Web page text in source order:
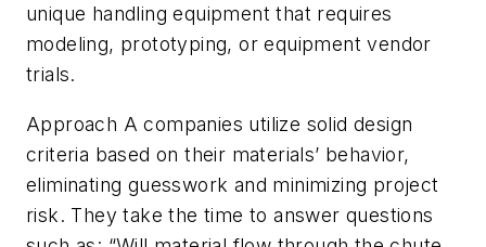
unique handling equipment that requires
modeling, prototyping, or equipment vendor
trials.
Approach A companies utilize solid design
criteria based on their materials’ behavior,
eliminating guesswork and minimizing project
risk. They take the time to answer questions